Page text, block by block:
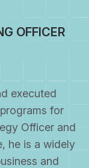
OFFICER
executed
for
Officer and
he is a widely
and